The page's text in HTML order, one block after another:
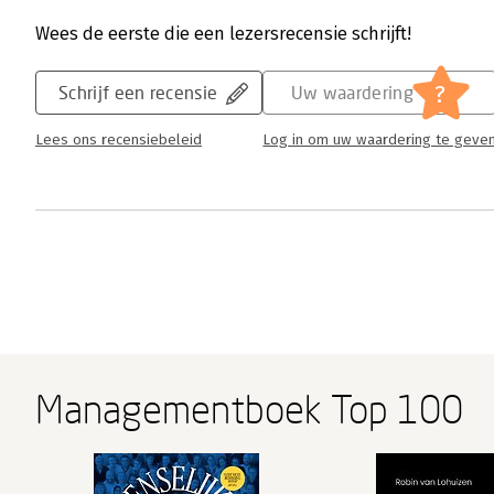
Wees de eerste die een lezersrecensie schrijft!
Schrijf een recensie
Lees ons recensiebeleid
Uw waardering ?
Log in om uw waardering te
Managementboek Top 100